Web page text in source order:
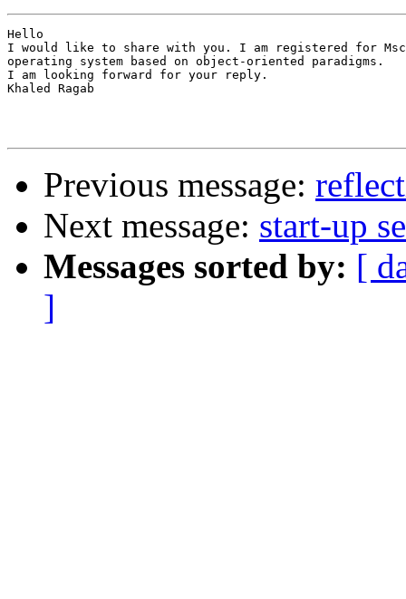
Hello
I would like to share with you. I am registered for
operating system based on object-oriented paradigms.
I am looking forward for your reply.
Khaled Ragab
Previous message:
Next message: start-up
Messages sorted by: [
]